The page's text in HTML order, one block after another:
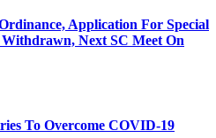
Application For Special
Next SC Meet On
To Overcome COVID-19